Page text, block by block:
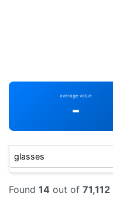
average value
-
Found 14 out of 71,112